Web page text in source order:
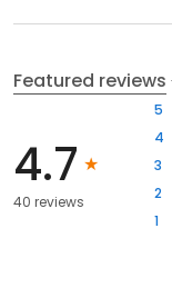
Featured reviews
4.7
40 reviews
5
4
3
2
1